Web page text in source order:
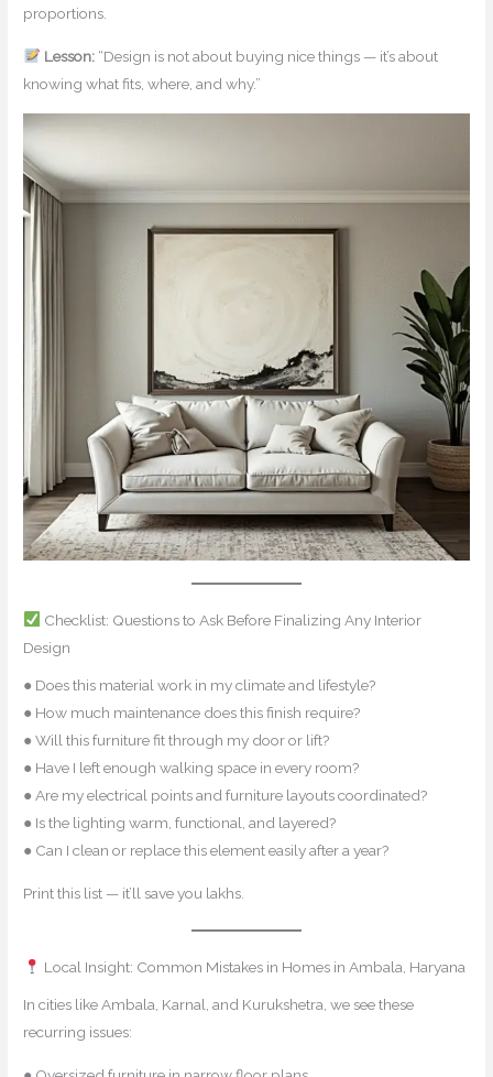
proportions.
Lesson:“Design is not about buying nice things — it’s about
knowing what fits, where, and why.”
Checklist: Questions to Ask Before Finalizing Any Interior
Design
● Does this material work in my climate and lifestyle?
● How much maintenance does this finish require?
● Will this furniture fit through my door or lift?
● Have I left enough walking space in every room?
● Are my electrical points and furniture layouts coordinated?
● Is the lighting warm, functional, and layered?
● Can I clean or replace this element easily after a year?
Print this list — it’ll save you lakhs.
Local Insight: Common Mistakes in Homes in Ambala, Haryana
In cities like Ambala, Karnal, and Kurukshetra, we see these
recurring issues: